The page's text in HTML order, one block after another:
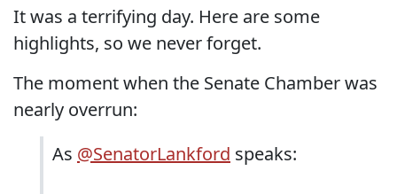
It was a terrifying day. Here are some
highlights, so we never forget.
The moment when the Senate Chamber was
nearly overrun:
As @SenatorLankford speaks: